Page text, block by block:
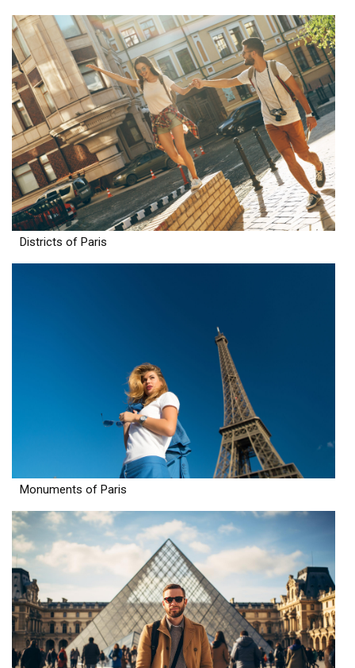
Districts of Paris
Monuments of Paris